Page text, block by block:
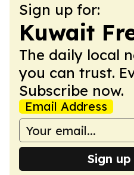
Sign up for:
Kuwait
The daily local
you can trust.
Subscribe now.
Email Address
Sign